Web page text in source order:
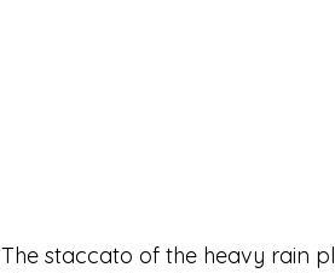
The staccato of the heavy rain